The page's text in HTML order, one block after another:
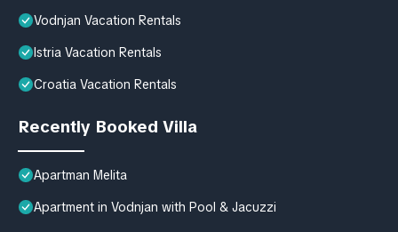
Vodnjan Vacation Rentals
Istria Vacation Rentals
Croatia Vacation Rentals
Recently Booked Villa
Apartman Melita
Apartment in Vodnjan with Pool & Jacuzzi